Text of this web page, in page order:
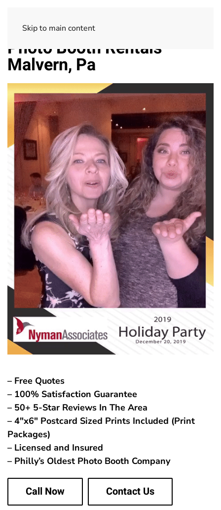
Skip to main content
Photo Booth Rentals
Malvern, Pa
– Free Quotes
– 100% Satisfaction Guarantee
– 50+ 5-Star Reviews In The Area
– 4″x6″ Postcard Sized Prints Included (Print
Packages)
– Licensed and Insured
– Philly’s Oldest Photo Booth Company
Call Now Contact Us